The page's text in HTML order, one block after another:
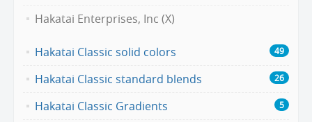
Hakatai Enterprises, Inc (X)
Hakatai Classic solid colors 49
Hakatai Classic standard blends 26
Hakatai Classic Gradients 5